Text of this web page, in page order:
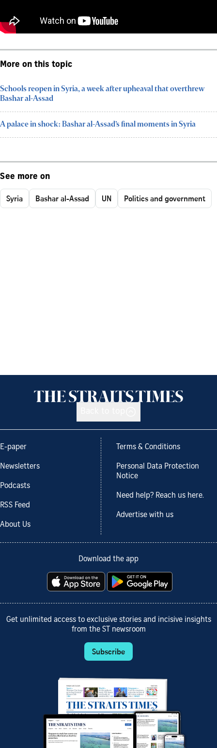
More on this topic
Schools reopen in Syria, a week after upheaval that overthrew
Bashar al-Assad
A palace in shock: Bashar al-Assad’s final moments in Syria
See more on
Syria Bashar al-Assad UN Politics and government
E-paper
Newsletters
Podcasts
RSS Feed
About Us
Terms & Conditions
Personal Data Protection
Notice
Need help? Reach us here.
Advertise with us
Download the app
Get unlimited access to exclusive stories and incisive insights
from the ST newsroom
Subscribe